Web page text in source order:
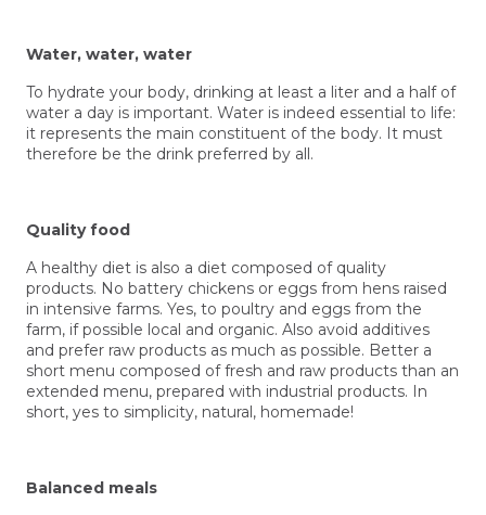
Water, water, water
To hydrate your body, drinking at least a liter and a half of
water a day is important. Water is indeed essential to life:
it represents the main constituent of the body. It must
therefore be the drink preferred by all.
Quality food
A healthy diet is also a diet composed of quality
products. No battery chickens or eggs from hens raised
in intensive farms. Yes, to poultry and eggs from the
farm, if possible local and organic. Also avoid additives
and prefer raw products as much as possible. Better a
short menu composed of fresh and raw products than an
extended menu, prepared with industrial products. In
short, yes to simplicity, natural, homemade!
Balanced meals